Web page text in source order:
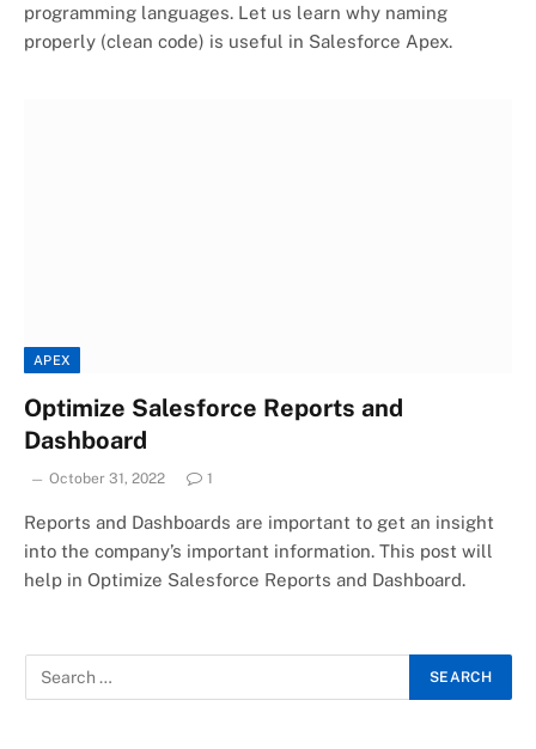
programming languages. Let us learn why naming
properly (clean code) is useful in Salesforce Apex.
APEX
Optimize Salesforce Reports and
Dashboard
October 31, 2022 1
Reports and Dashboards are important to get an insight
into the company’s important information. This post will
help in Optimize Salesforce Reports and Dashboard.